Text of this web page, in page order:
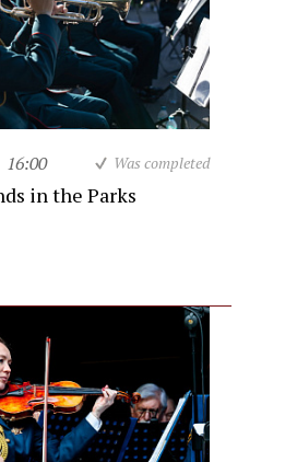
16:00 Was completed
in the Parks